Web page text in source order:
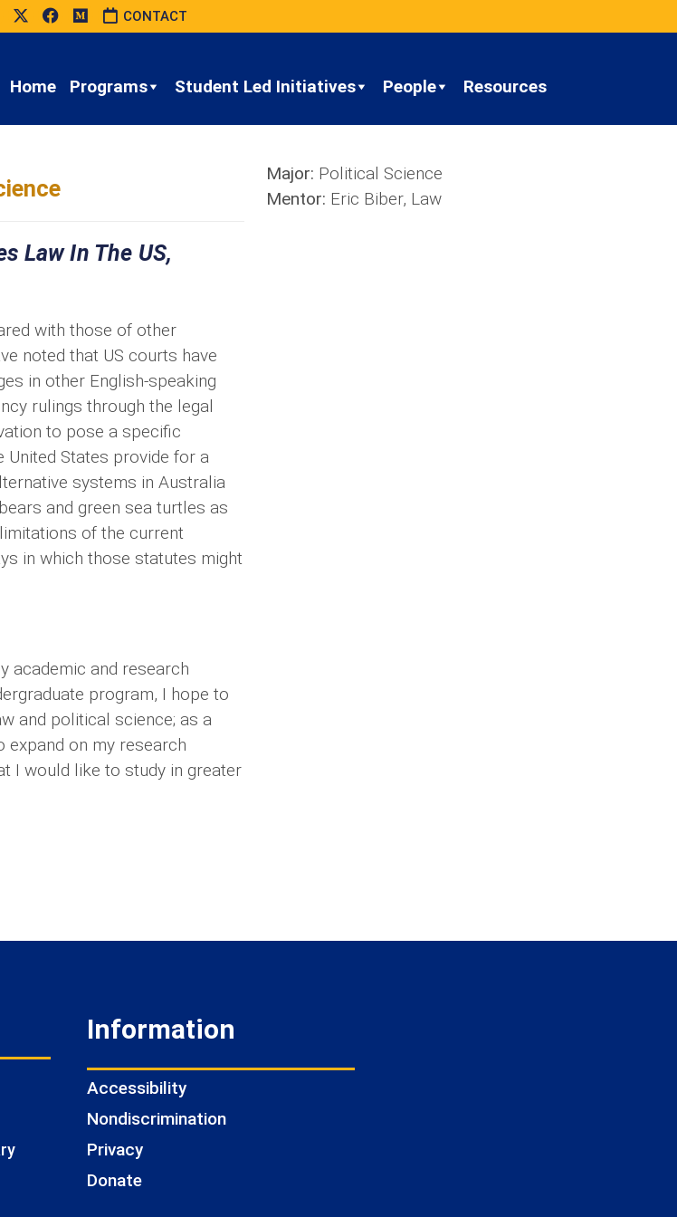
CONTACT
Home Programs Student Led Initiatives People Resources
Law In The US,
with those of other
noted that US courts have
in other English-speaking
rulings through the legal
to pose a specific
States provide for a
systems in Australia
and green sea turtles as
of the current
in which those statutes might
academic and research
program, I hope to
and political science; as a
expand on my research
I would like to study in greater
Major: Political Science
Mentor: Eric Biber, Law
Information
Accessibility
Nondiscrimination
Privacy
Donate